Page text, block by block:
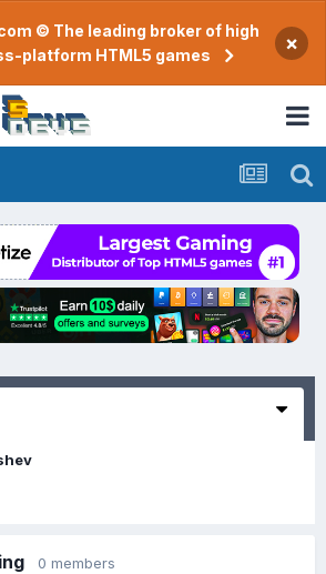
© The leading broker of high
platform HTML5 games
×
0 members